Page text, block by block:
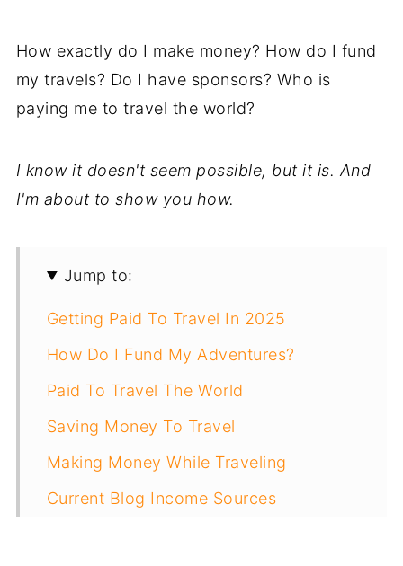
How exactly do I make money? How do I fund
my travels? Do I have sponsors? Who is
paying me to travel the world?
I know it doesn't seem possible, but it is. And
I'm about to show you how.
Jump to:
Getting Paid To Travel In 2025
How Do I Fund My Adventures?
Paid To Travel The World
Saving Money To Travel
Making Money While Traveling
Current Blog Income Sources